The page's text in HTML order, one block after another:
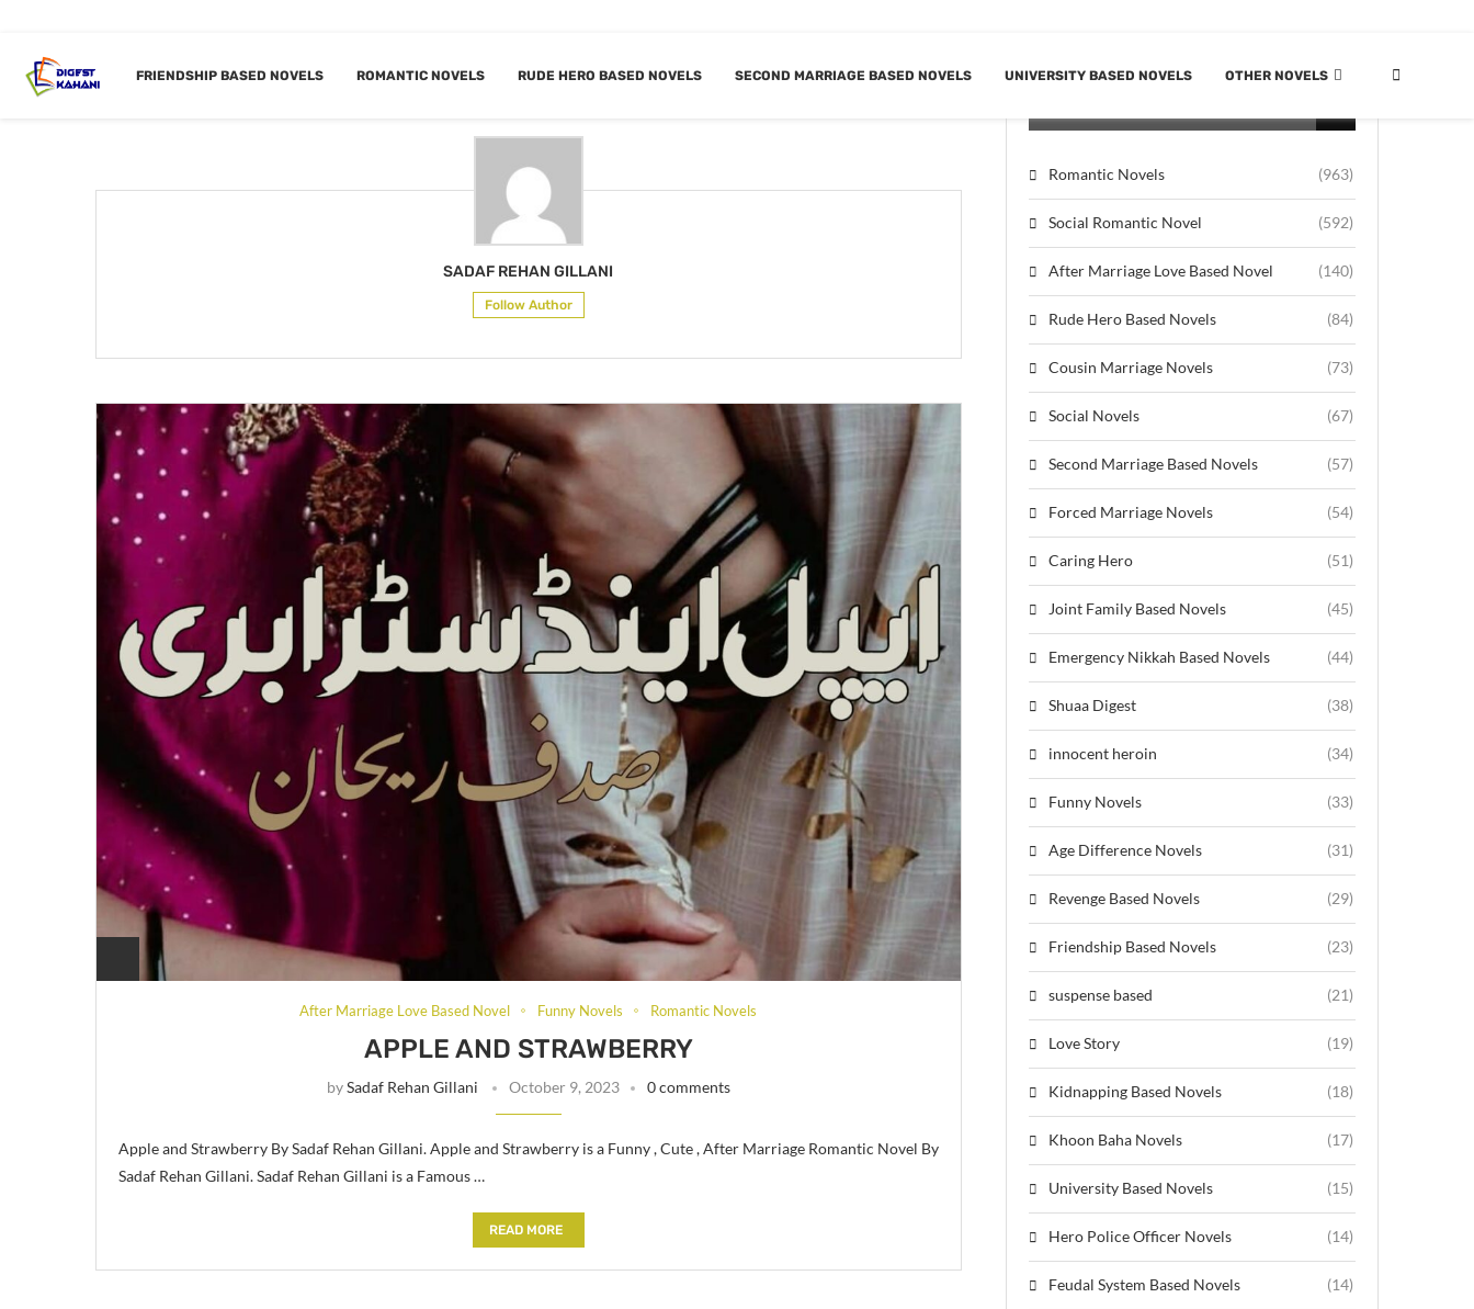
FRIENDSHIP BASED NOVELS ROMANTIC NOVELS RUDE HERO BASED NOVELS SECOND MARRIAGE BASED NOVELS UNIVERSITY BASED NOVELS OTHER NOVELS
AUTHORSADAF REHAN GILLANI
SADAF REHAN GILLANI
Follow Author
After Marriage Love Based Novel Funny Novels Romantic Novels
APPLE AND STRAWBERRY
bySadaf Rehan Gillani October 9, 2023 0 comments
Apple and Strawberry By Sadaf Rehan Gillani. Apple and Strawberry is a Funny , Cute , After Marriage Romantic Novel By
Sadaf Rehan Gillani. Sadaf Rehan Gillani is a Famous …
READ MORE
Romantic Novels (963)
Social Romantic Novel (592)
After Marriage Love Based Novel (140)
Rude Hero Based Novels (84)
Cousin Marriage Novels (73)
Social Novels (67)
Second Marriage Based Novels (57)
Forced Marriage Novels (54)
Caring Hero (51)
Joint Family Based Novels (45)
Emergency Nikkah Based Novels (44)
Shuaa Digest (38)
innocent heroin (34)
Funny Novels (33)
Age Difference Novels (31)
Revenge Based Novels (29)
Friendship Based Novels (23)
suspense based (21)
Love Story (19)
Kidnapping Based Novels (18)
Khoon Baha Novels (17)
University Based Novels (15)
Hero Police Officer Novels (14)
Feudal System Based Novels (14)